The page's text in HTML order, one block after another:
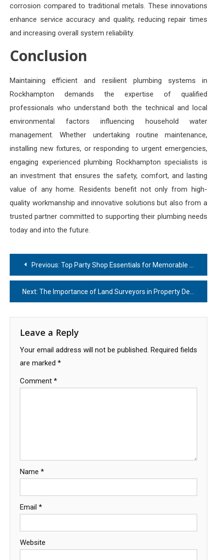
corrosion compared to traditional metals. These innovations
enhance service accuracy and quality, reducing repair times
and increasing overall system reliability.
Conclusion
Maintaining efficient and resilient plumbing systems in
Rockhampton demands the expertise of qualified
professionals who understand both the technical and local
environmental factors influencing household water
management. Whether undertaking routine maintenance,
installing new fixtures, or responding to urgent emergencies,
engaging experienced plumbing Rockhampton specialists is
an investment that ensures the safety, comfort, and lasting
value of any home. Residents benefit not only from high-
quality workmanship and innovative solutions but also from a
trusted partner committed to supporting their plumbing needs
today and into the future.
Post
navigation
Previous: Top Party Shop Essentials for Memorable Celebrations
Next: The Importance of Land Surveyors in Property Development
Leave a Reply
Your email address will not be published. Required fields
are marked *
Comment *
Name *
Email *
Website